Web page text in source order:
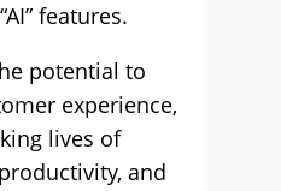
features.
potential to
experience,
lives of
and